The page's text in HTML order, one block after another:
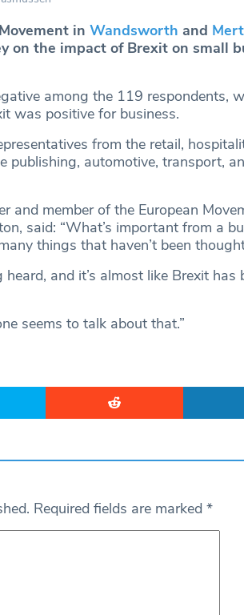
in Wandsworth and
on the impact of Brexit on small
among the 119 respondents,
was positive for business.
from the retail,
publishing, automotive, transport,
and member of the European
said: “What’s important from a
things that haven’t been
and it’s almost like Brexit has
seems to talk about that.”
Required fields are marked *